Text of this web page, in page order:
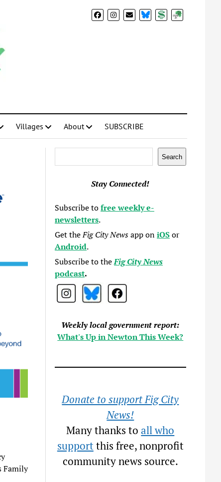
BlueSkyDonateSubscribe
Villages About SUBSCRIBE
Family
Search
Stay Connected!
Subscribe tofree weekly e-
newsletters.
Get theFig City Newsapp oniOSor
Android.
Subscribe to theFig City News
podcast.
Weekly local government report:
What's Up in Newton This Week?
Donate to support Fig City
News!
Many thanks toall who
supportthis free, nonprofit
community news source.